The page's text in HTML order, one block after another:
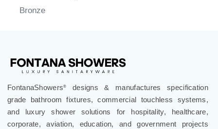
Bronze
FontanaShowers®
designs & manufactures specification
grade bathroom fixtures, commercial touchless systems,
and luxury shower solutions for hospitality, healthcare,
corporate, aviation, education, and government projects